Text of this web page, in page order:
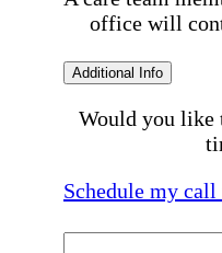
office will
Additional Info
Would you like
Schedule my